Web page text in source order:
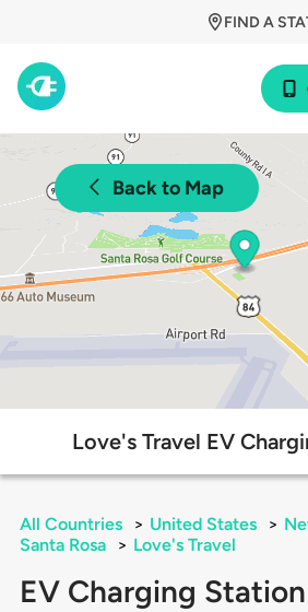
FIND A
Back to Map
Love's Travel EV
All Countries > United States >
Santa Rosa
> Love's Travel
EV Charging Station